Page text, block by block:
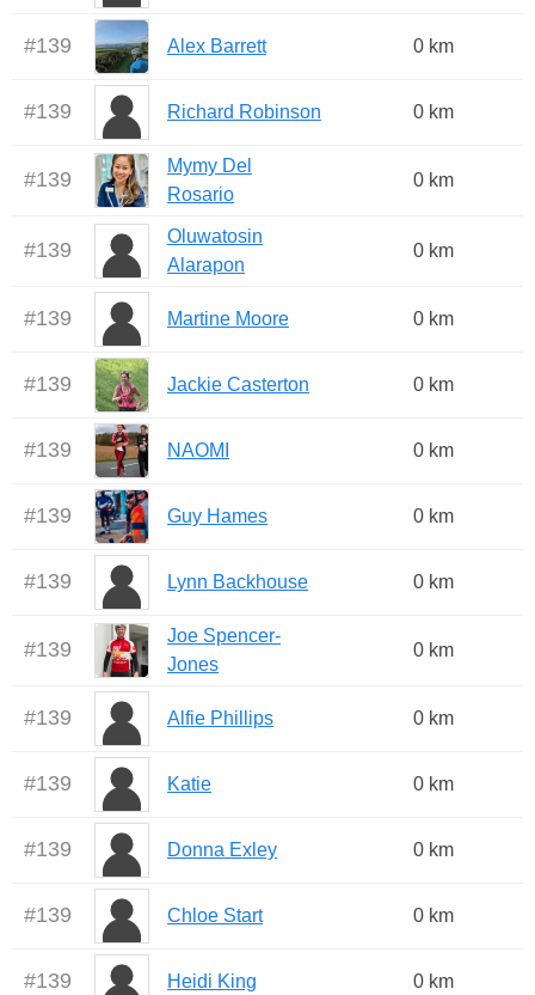
#139 Alex Barrett 0 km
#139 Richard Robinson 0 km
#139
Mymy Del
Rosario
0 km
#139
Oluwatosin
Alarapon
0 km
#139 Martine Moore 0 km
#139 Jackie Casterton 0 km
#139 NAOMI 0 km
#139 Guy Hames 0 km
#139 Lynn Backhouse 0 km
#139
Joe Spencer-
Jones
0 km
#139 Alfie Phillips 0 km
#139 Katie 0 km
#139 Donna Exley 0 km
#139 Chloe Start 0 km
#139 Heidi King 0 km